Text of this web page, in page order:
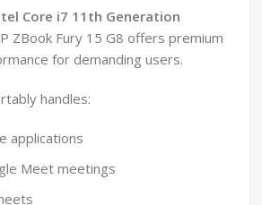
Core i7 11th Generation
ZBook Fury 15 G8 offers premium
for demanding users.
handles:
applications
Meet meetings